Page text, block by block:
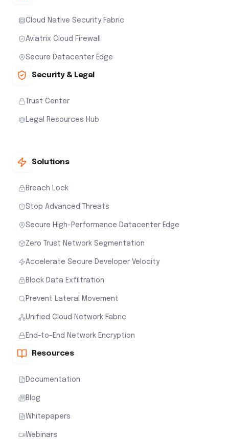
Cloud Native Security Fabric
Aviatrix Cloud Firewall
Secure Datacenter Edge
Security & Legal
Trust Center
Legal Resources Hub
Solutions
Breach Lock
Stop Advanced Threats
Secure High-Performance Datacenter Edge
Zero Trust Network Segmentation
Accelerate Secure Developer Velocity
Block Data Exfiltration
Prevent Lateral Movement
Unified Cloud Network Fabric
End-to-End Network Encryption
Resources
Documentation
Blog
Whitepapers
Webinars